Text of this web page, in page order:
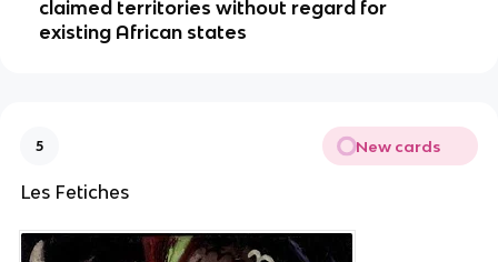
claimed territories without regard for
existing African states
5 New cards
Les Fetiches